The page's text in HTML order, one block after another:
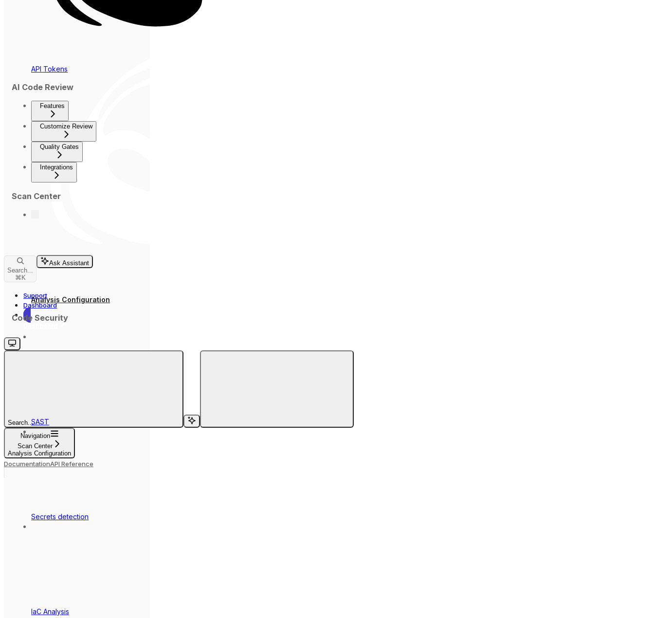
Search...
⌘ K
Ask Assistant
Support
Dashboard
Search...
Navigation
Scan Center
Analysis Configuration
DocumentationAPI Reference
API Tokens
AI Code Review
Features
Customize Review
Quality Gates
Integrations
Scan Center
Analysis Configuration
Code Security
SAST
Secrets detection
IaC Analysis